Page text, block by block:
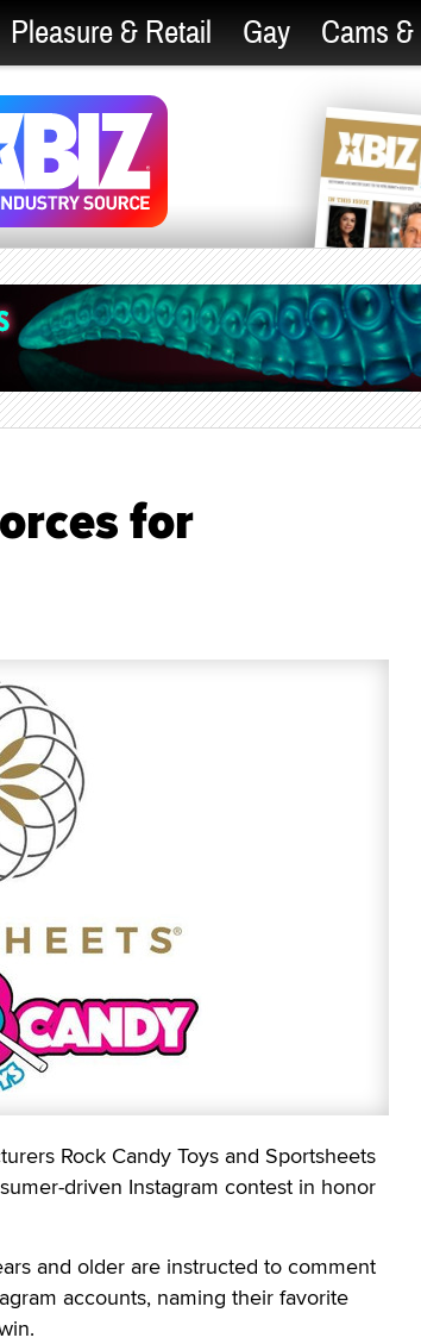
Pleasure & Retail Gay Cams
for
Rock Candy Toys and Sportsheets
driven Instagram contest in honor
and older are instructed to comment
accounts, naming their favorite